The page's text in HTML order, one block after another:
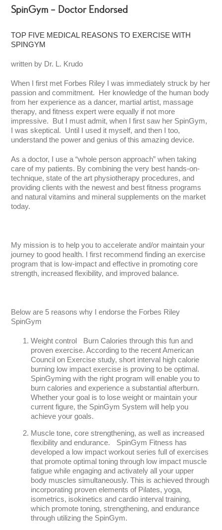
SpinGym – Doctor Endorsed
TOP FIVE MEDICAL REASONS TO EXERCISE WITH
SPINGYM
written by Dr. L. Krudo
When I first met Forbes Riley I was immediately struck by her
passion and commitment. Her knowledge of the human body
from her experience as a dancer, martial artist, massage
therapy, and fitness expert were equally if not more
impressive. But I must admit, when I first saw her SpinGym,
I was skeptical. Until I used it myself, and then I too,
understand the power and genius of this amazing device.
As a doctor, I use a “whole person approach” when taking
care of my patients. By combining the very best hands-on-
technique, state of the art physiotherapy procedures, and
providing clients with the newest and best fitness programs
and natural vitamins and mineral supplements on the market
today.
My mission is to help you to accelerate and/or maintain your
journey to good health. I first recommend finding an exercise
program that is low-impact and effective in promoting core
strength, increased flexibility, and improved balance.
Below are 5 reasons why I endorse the Forbes Riley
SpinGym
Weight control Burn Calories through this fun and
proven exercise. According to the recent American
Council on Exercise study, short interval high calorie
burning low impact exercise is proving to be optimal.
SpinGyming with the right program will enable you to
burn calories and experience a substantial afterburn.
Whether your goal is to lose weight or maintain your
current figure, the SpinGym System will help you
achieve your goals.
Muscle tone, core strengthening, as well as increased
flexibility and endurance. SpinGym Fitness has
developed a low impact workout series full of exercises
that promote optimal toning through low impact muscle
fatigue while engaging and activately all your upper
body muscles simultaneously. This is achieved through
incorporating proven elements of Pilates, yoga,
isometrics, isokinetics and cardio interval training,
which promote toning, strengthening, and endurance
through utilizing the SpinGym.